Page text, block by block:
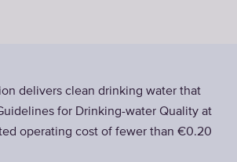
delivers clean drinking water that
for Drinking-water Quality at
operating cost of fewer than €0.20